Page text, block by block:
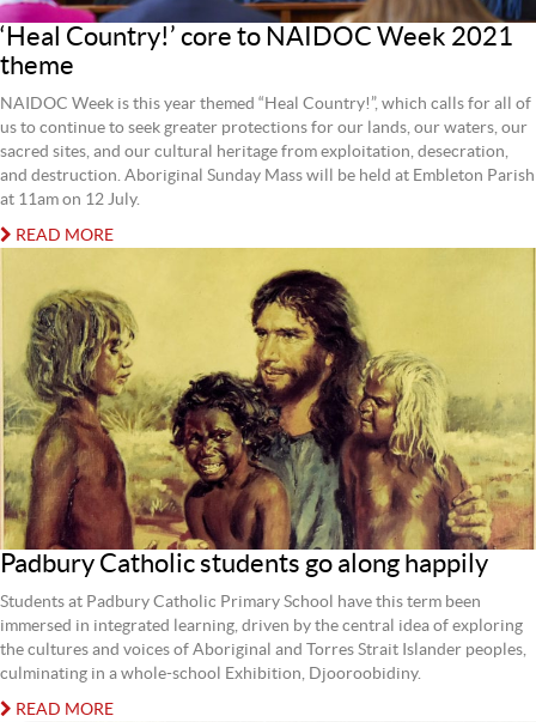
‘Heal Country!’ core to NAIDOC Week 2021
theme
NAIDOC Week is this year themed “Heal Country!”, which calls for all of
us to continue to seek greater protections for our lands, our waters, our
sacred sites, and our cultural heritage from exploitation, desecration,
and destruction. Aboriginal Sunday Mass will be held at Embleton Parish
at 11am on 12 July.
READ MORE
Padbury Catholic students go along happily
Students at Padbury Catholic Primary School have this term been
immersed in integrated learning, driven by the central idea of exploring
the cultures and voices of Aboriginal and Torres Strait Islander peoples,
culminating in a whole-school Exhibition, Djooroobidiny.
READ MORE